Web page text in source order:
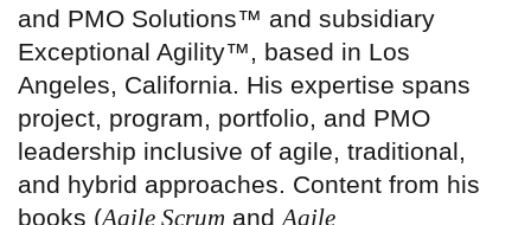
and PMO Solutions™ and subsidiary
Exceptional Agility™, based in Los
Angeles, California. His expertise spans
project, program, portfolio, and PMO
leadership inclusive of agile, traditional,
and hybrid approaches. Content from his
books (Agile Scrum and Agile